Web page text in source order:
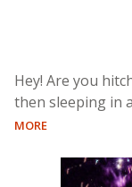
Hey! Are you
then sleeping in
MORE